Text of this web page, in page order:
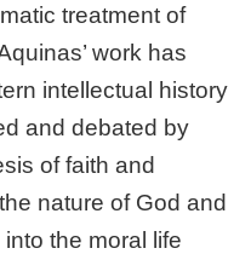
treatment of
work has
intellectual history
and debated by
of faith and
nature of God and
the moral life